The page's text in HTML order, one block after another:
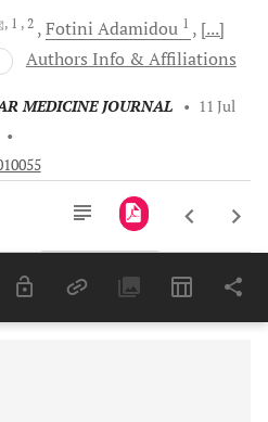
, 1 , 2 Fotini Adamidou 1
[...]
Authors Info & Affiliations
MEDICINE JOURNAL • 11 Jul
•
Last 6 Months 11,803